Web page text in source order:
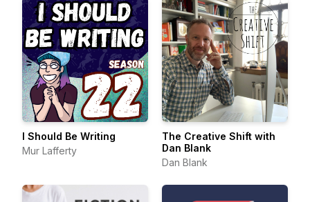
I Should Be Writing
Mur Lafferty
The Creative Shift with
Dan Blank
Dan Blank